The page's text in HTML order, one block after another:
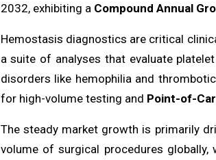
2032, exhibiting a Compound Annual
Hemostasis diagnostics are critical
a suite of analyses that evaluate
disorders like hemophilia and
for high-volume testing and Point-of-
The steady market growth is primarily
volume of surgical procedures globally,